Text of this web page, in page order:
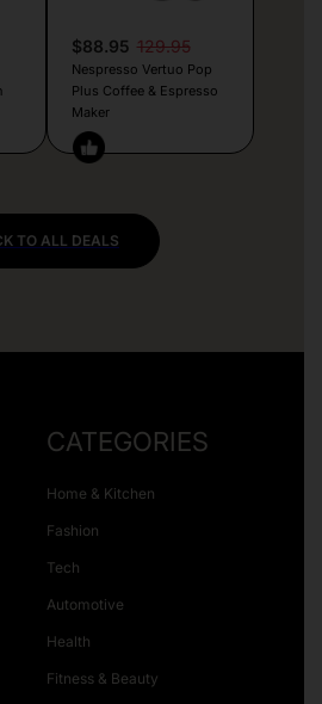
$88.95 129.95
Nespresso Vertuo Pop
Plus Coffee & Espresso
Maker
TO ALL DEALS
CATEGORIES
Home & Kitchen
Fashion
Tech
Automotive
Health
Fitness & Beauty